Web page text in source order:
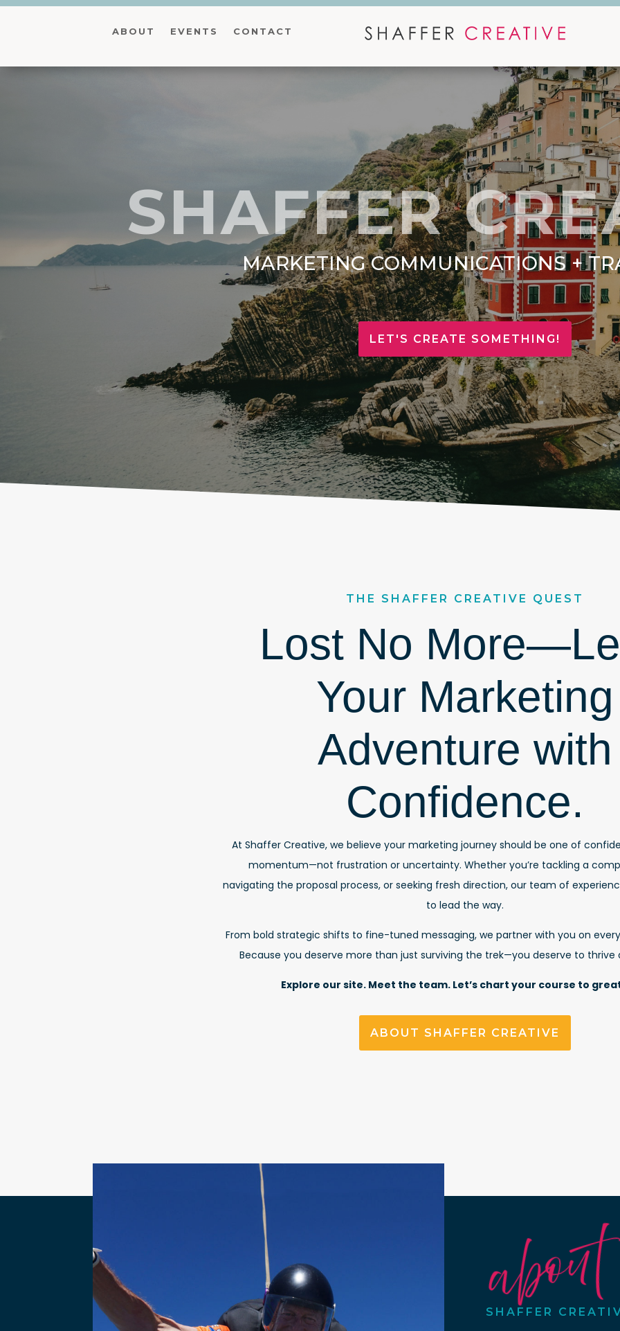
ABOUT EVENTS CONTACT
SHAFFER
MARKETING COMMUNICATIONS +
LET'S CREATE SOMETHING!
THE SHAFFER CREATIVE QUEST
Lost No
Your Marketing
Adventure with
Confidence.
At Shaffer Creative, we believe your marketing journey should be one of
momentum—not frustration or uncertainty. Whether you’re tackling a
navigating the proposal process, or seeking fresh direction, our team of
to lead the way.
From bold strategic shifts to fine-tuned messaging, we partner with you on
Because you deserve more than just surviving the trek—you deserve to
Explore our site. Meet the team. Let’s chart your course to
ABOUT SHAFFER CREATIVE
SHAFFER